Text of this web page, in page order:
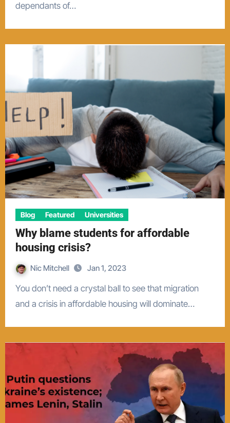
dependants of…
Blog Featured Universities
Why blame students for affordable
housing crisis?
Nic Mitchell Jan 1, 2023
You don’t need a crystal ball to see that migration
and a crisis in affordable housing will dominate…